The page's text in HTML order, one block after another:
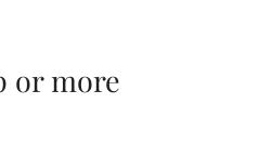
or more